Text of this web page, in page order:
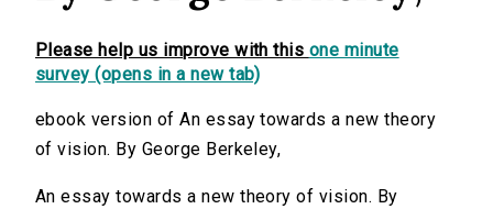
Please help us improve with this one minute
survey (opens in a new tab)
ebook version of An essay towards a new theory
of vision. By George Berkeley,
An essay towards a new theory of vision. By